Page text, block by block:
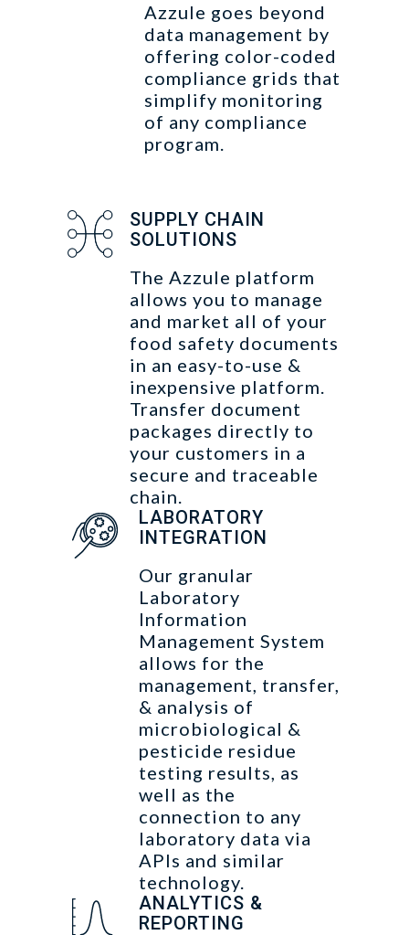
Azzule goes beyond
data management by
offering color-coded
compliance grids that
simplify monitoring
of any compliance
program.
SUPPLY CHAIN
SOLUTIONS
The Azzule platform
allows you to manage
and market all of your
food safety documents
in an easy-to-use &
inexpensive platform.
Transfer document
packages directly to
your customers in a
secure and traceable
chain.
LABORATORY
INTEGRATION
Our granular
Laboratory
Information
Management System
allows for the
management, transfer,
& analysis of
microbiological &
pesticide residue
testing results, as
well as the
connection to any
laboratory data via
APIs and similar
technology.
ANALYTICS &
REPORTING